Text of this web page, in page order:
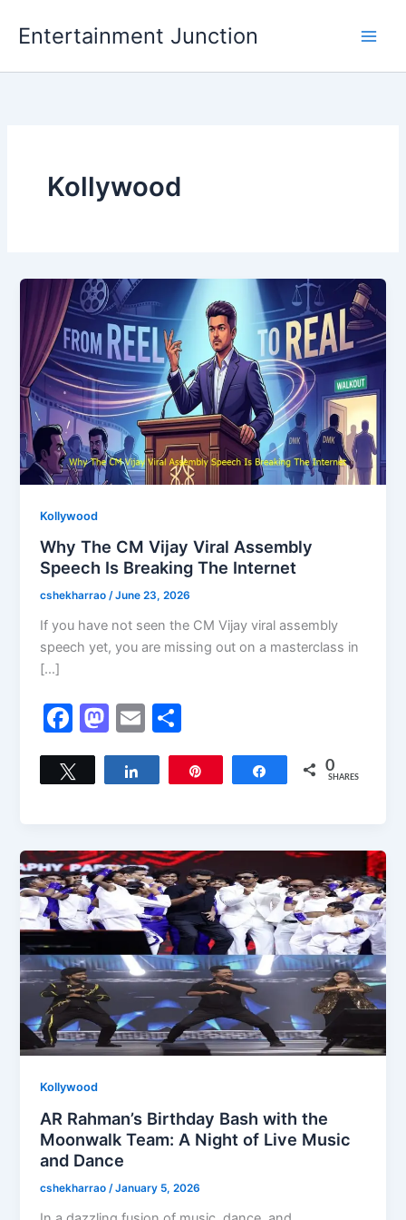
Entertainment Junction
Kollywood
Kollywood
Why The CM Vijay Viral Assembly
Speech Is Breaking The Internet
cshekharrao/June 23, 2026
If you have not seen the CM Vijay viral assembly
speech yet, you are missing out on a masterclass in
[…]
F
a
c
o
o
k
M
a
st
o
n
E
m
ai
h
ar
Share 0
SHARES
Kollywood
AR Rahman’s Birthday Bash with the
Moonwalk Team: A Night of Live Music
and Dance
cshekharrao/January 5, 2026